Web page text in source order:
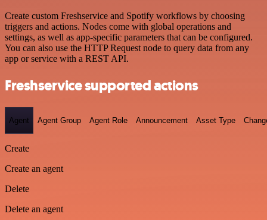
Create custom Freshservice and Spotify workflows by choosing
triggers and actions. Nodes come with global operations and
settings, as well as app-specific parameters that can be configured.
You can also use the HTTP Request node to query data from any
app or service with a REST API.
Freshservice supported actions
Agent Agent Group Agent Role Announcement Asset Type
Create
Create an agent
Delete
Delete an agent